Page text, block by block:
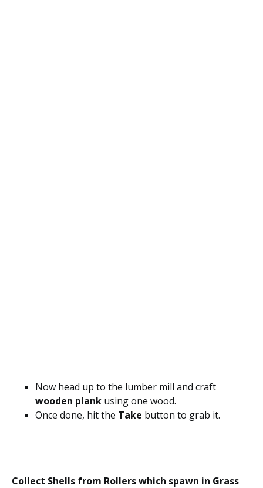
Now head up to the lumber mill and craft
wooden plank using one wood.
Once done, hit the Take button to grab it.
Collect Shells from Rollers which spawn in Grass